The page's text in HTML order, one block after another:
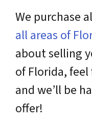
We purchase
all areas of
about selling
of Florida,
and we’ll be
offer!